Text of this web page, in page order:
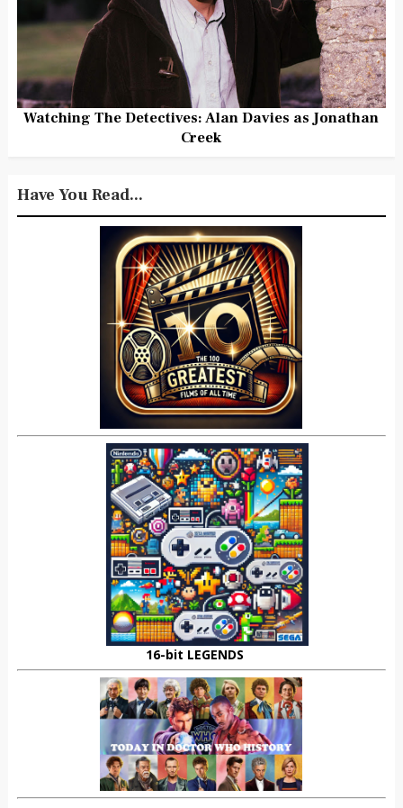
Watching The Detectives: Alan Davies as Jonathan
Creek
Have You Read...
16-bit LEGENDS